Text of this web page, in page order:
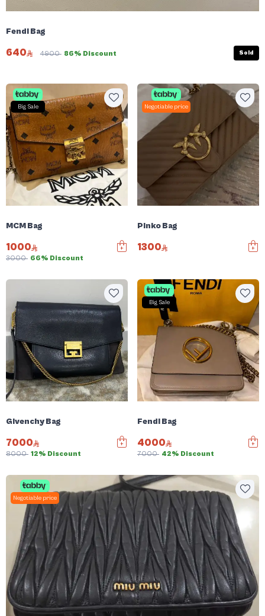
Fendi Bag
640 4900 86% Discount Sold
Big Sale
MCM Bag
1000
3000 66% Discount
Negotiable price
Pinko Bag
1300
Givenchy Bag
7000
8000 12% Discount
Big Sale
Fendi Bag
4000
7000 42% Discount
Negotiable price